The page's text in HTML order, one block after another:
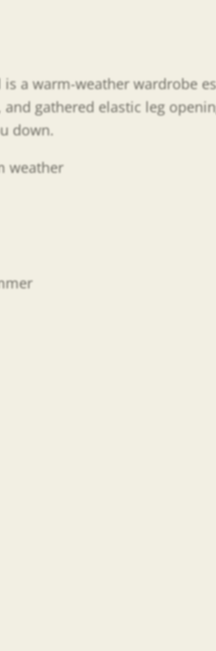
a warm-weather wardrobe
gathered elastic leg
down.
weather